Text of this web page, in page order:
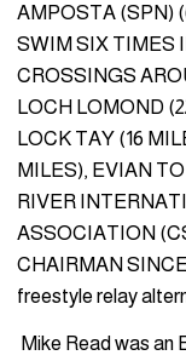
AMPOSTA (SPN)
SWIM SIX TIMES
CROSSINGS
LOCH LOMOND
LOCK TAY (16
MILES), EVI­AN
RIVER
ASSOCIATION
CHAIRMAN
free­style relay
Mike Read was an